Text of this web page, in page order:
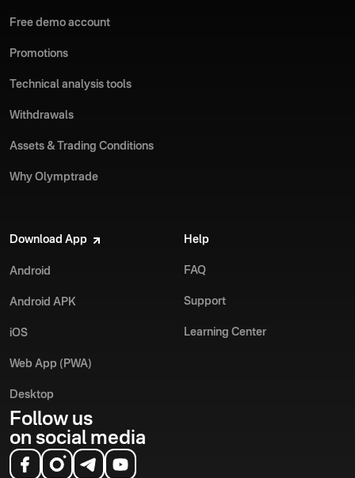
Free demo account
Promotions
Technical analysis tools
Withdrawals
Assets & Trading Conditions
Why Olymptrade
Download App
Android
Android APK
iOS
Web App (PWA)
Desktop
Help
FAQ
Support
Learning Center
Follow us
on social media